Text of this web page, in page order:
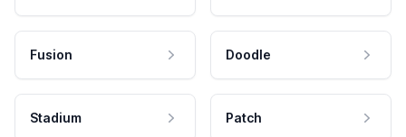
Fusion Doodle
Stadium Patch